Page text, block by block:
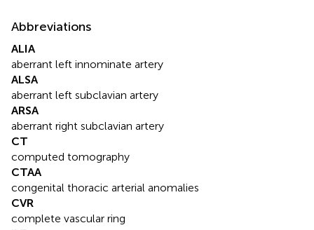
Abbreviations
ALIA
aberrant left innominate artery
ALSA
aberrant left subclavian artery
ARSA
aberrant right subclavian artery
CT
computed tomography
CTAA
congenital thoracic arterial anomalies
CVR
complete vascular ring